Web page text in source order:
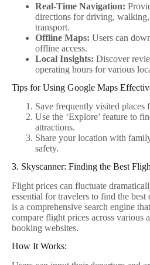
Real-Time Navigation:
directions for driving,
transport.
Offline Maps: Users can
offline access.
Local Insights: Discover
operating hours for various
Tips for Using Google Maps
Save frequently visited places
Use the ‘Explore’ feature to
attractions.
Share your location with
safety.
3. Skyscanner: Finding the Best
Flight prices can fluctuate
essential for travelers to find the best
is a comprehensive search engine
compare flight prices across various
booking websites.
How It Works: